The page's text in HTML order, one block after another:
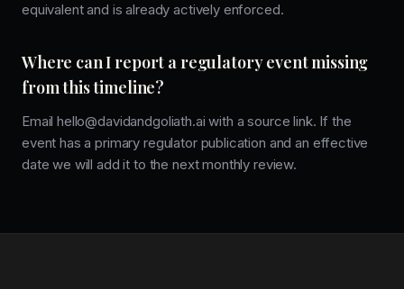
equivalent and is already actively enforced.
Where can I report a regulatory event missing
from this timeline?
Email hello@davidandgoliath.ai with a source link. If the
event has a primary regulator publication and an effective
date we will add it to the next monthly review.